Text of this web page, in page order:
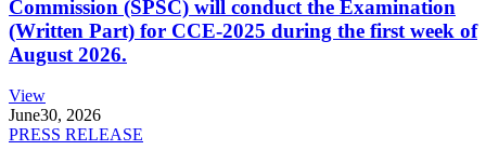
Commission (SPSC) will conduct the Examination
(Written Part) for CCE-2025 during the first week of
August 2026.
View
June30, 2026
PRESS RELEASE